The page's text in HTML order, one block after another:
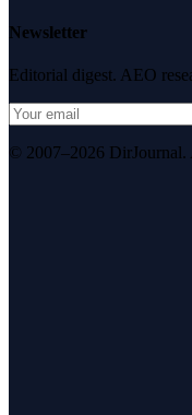
Newsletter
Editorial digest. AEO
© 2007–2026 DirJournal.